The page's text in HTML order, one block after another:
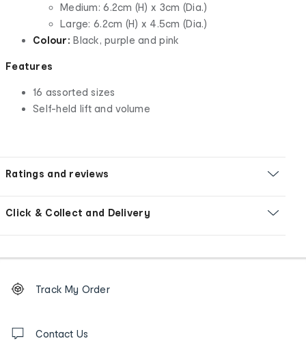
Medium: 6.2cm (H) x 3cm (Dia.)
Large: 6.2cm (H) x 4.5cm (Dia.)
Colour: Black, purple and pink
Features
16 assorted sizes
Self-held lift and volume
Ratings and reviews
Click & Collect and Delivery
Order
tracking
us
Track My Order
Contact Us